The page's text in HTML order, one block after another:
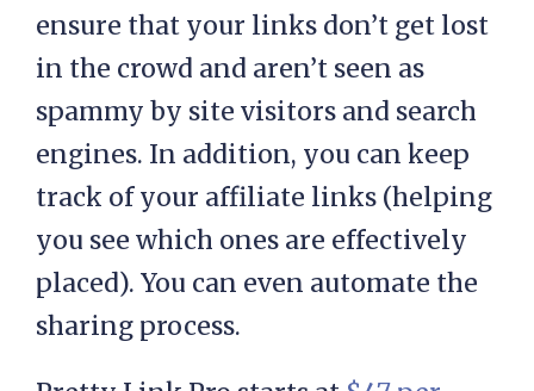
ensure that your links don’t get lost
in the crowd and aren’t seen as
spammy by site visitors and search
engines. In addition, you can keep
track of your affiliate links (helping
you see which ones are effectively
placed). You can even automate the
sharing process.